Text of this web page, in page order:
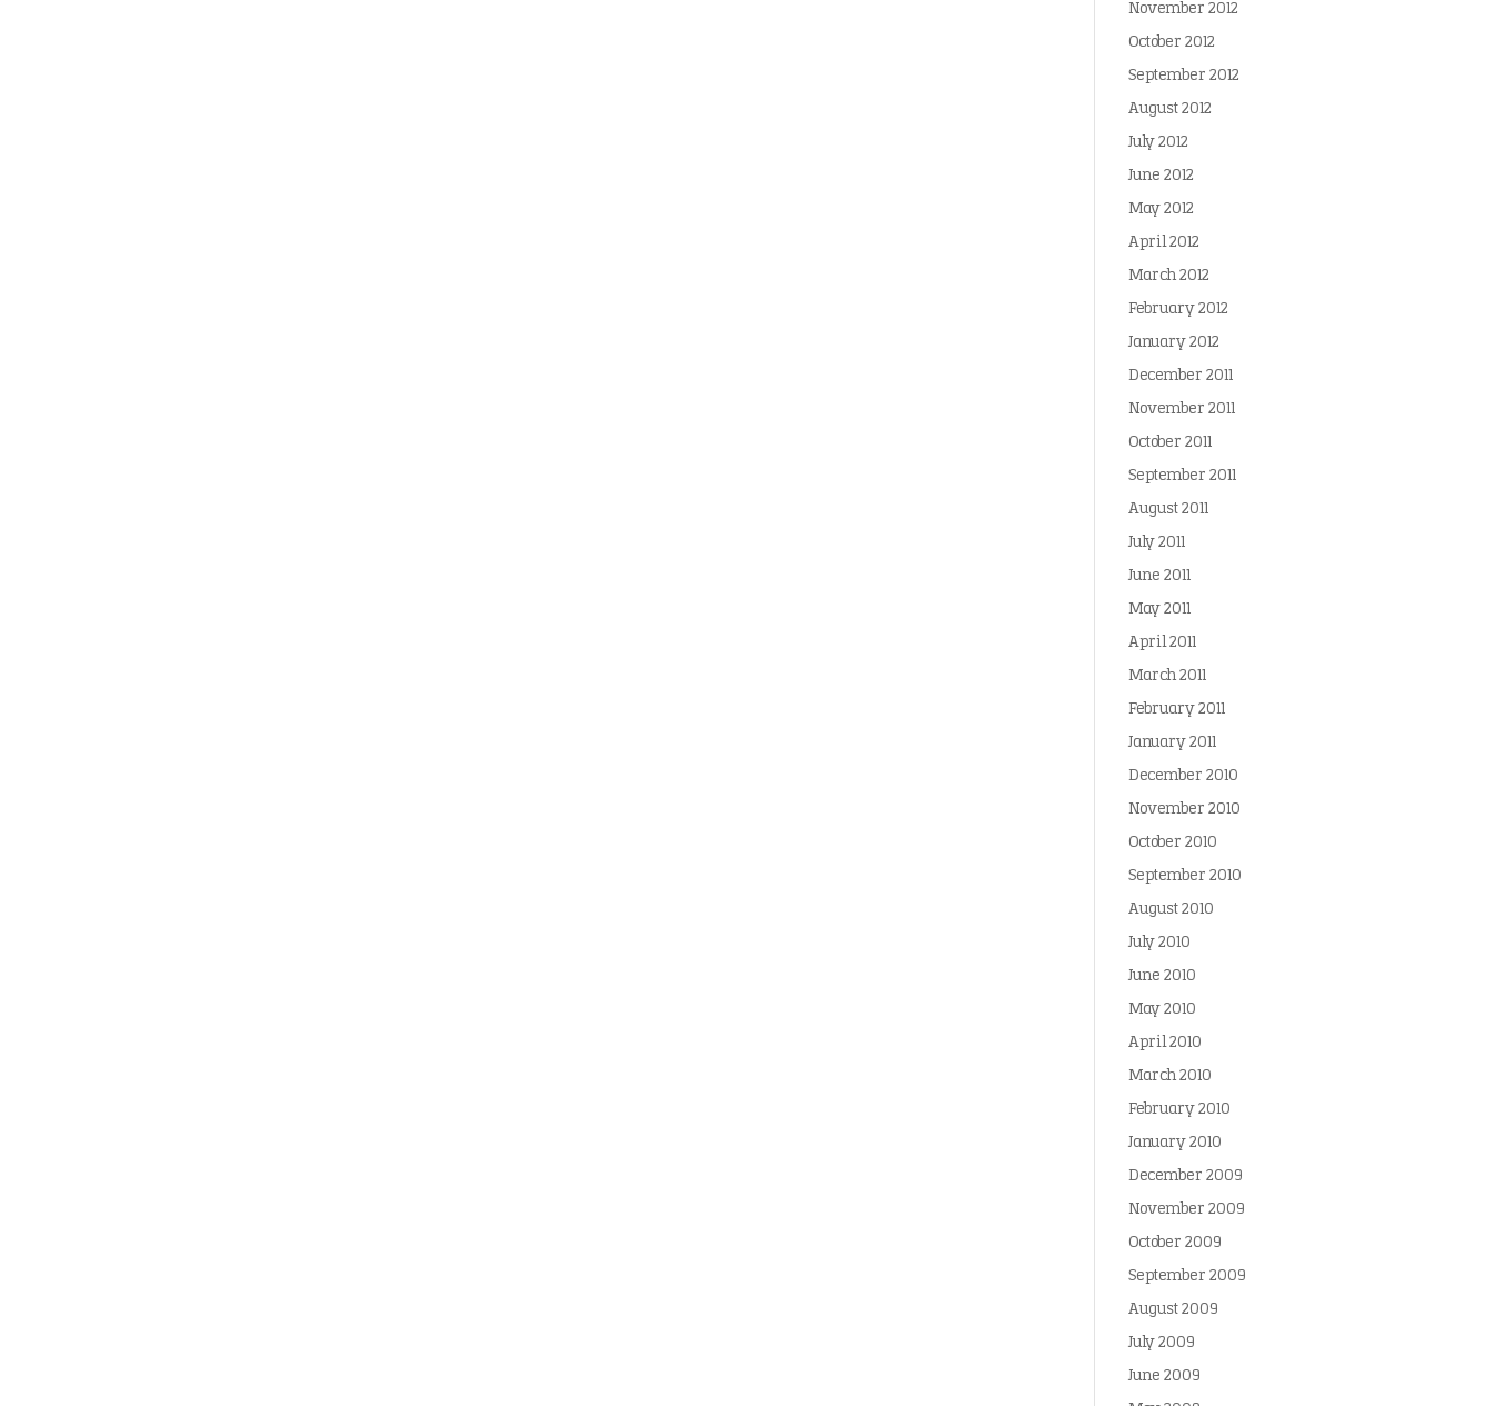
November 2012
October 2012
September 2012
August 2012
July 2012
June 2012
May 2012
April 2012
March 2012
February 2012
January 2012
December 2011
November 2011
October 2011
September 2011
August 2011
July 2011
June 2011
May 2011
April 2011
March 2011
February 2011
January 2011
December 2010
November 2010
October 2010
September 2010
August 2010
July 2010
June 2010
May 2010
April 2010
March 2010
February 2010
January 2010
December 2009
November 2009
October 2009
September 2009
August 2009
July 2009
June 2009